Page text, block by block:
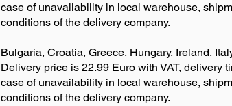
case of unavailability in local warehouse,
conditions of the delivery company.
Bulgaria, Croatia, Greece, Hungary, Ireland,
Delivery price is 22.99 Euro with VAT, delivery
case of unavailability in local warehouse,
conditions of the delivery company.